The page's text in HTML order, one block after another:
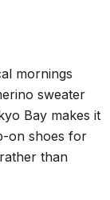
mornings
sweater
Bay makes it
on shoes for
than